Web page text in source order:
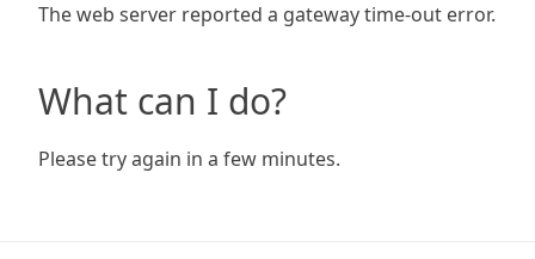
The web server reported a gateway time-out error.
What can I do?
Please try again in a few minutes.